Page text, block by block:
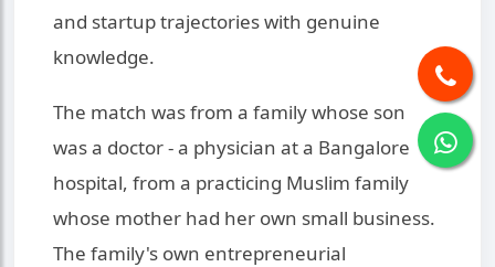
and startup trajectories with genuine
knowledge.
The match was from a family whose son
was a doctor - a physician at a Bangalore
hospital, from a practicing Muslim family
whose mother had her own small business.
The family's own entrepreneurial